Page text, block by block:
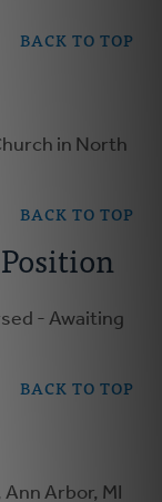
BACK TO TOP
in North
BACK TO TOP
- Awaiting
BACK TO TOP
Arbor, MI